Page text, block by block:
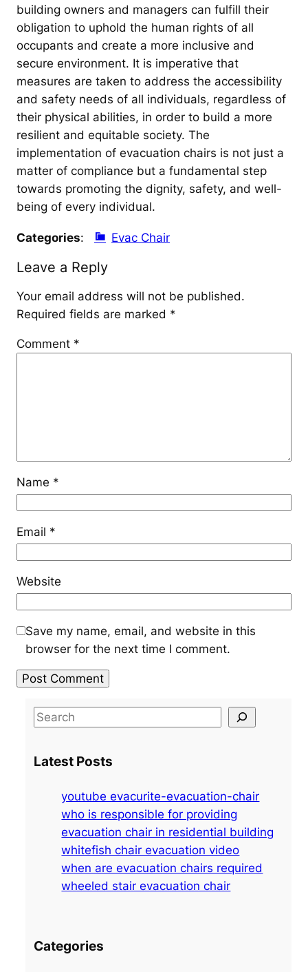
building owners and managers can fulfill their
obligation to uphold the human rights of all
occupants and create a more inclusive and
secure environment. It is imperative that
measures are taken to address the accessibility
and safety needs of all individuals, regardless of
their physical abilities, in order to build a more
resilient and equitable society. The
implementation of evacuation chairs is not just a
matter of compliance but a fundamental step
towards promoting the dignity, safety, and well-
being of every individual.
Categories: Evac Chair
Leave a Reply
Your email address will not be published.
Required fields are marked *
Comment *
Name *
Email *
Website
Save my name, email, and website in this
browser for the next time I comment.
S
r
Latest Posts
youtube evacurite-evacuation-chair
who is responsible for providing
evacuation chair in residential building
whitefish chair evacuation video
when are evacuation chairs required
wheeled stair evacuation chair
Categories